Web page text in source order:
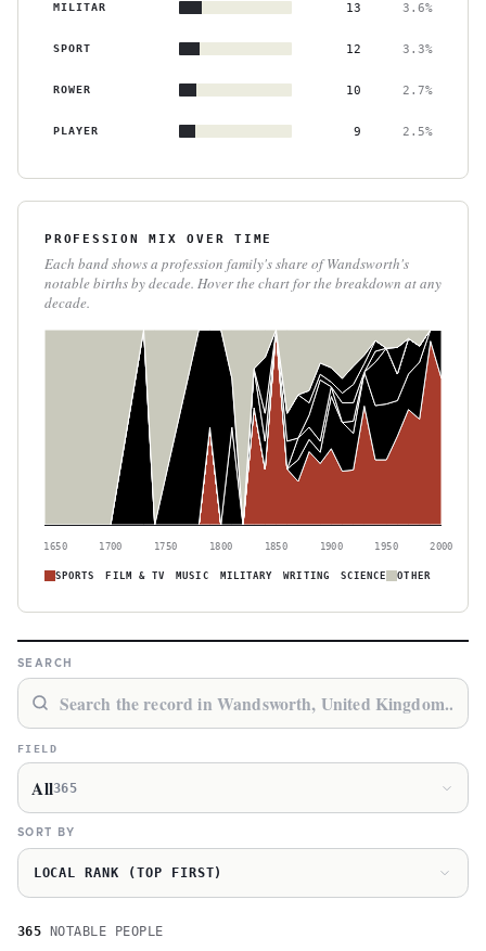
MILITAR 13 3.6%
SPORT 12 3.3%
ROWER 10 2.7%
PLAYER 9 2.5%
PROFESSION MIX OVER TIME
Each band shows a profession family's share of Wandsworth's
notable births by decade. Hover the chart for the breakdown at any
decade.
1650 1700 1750 1800 1850 1900 1950 2000
SPORTS FILM & TV MUSIC MILITARY WRITING SCIENCE OTHER
SEARCH
FIELD
All365
SORT BY
LOCAL RANK (TOP FIRST)
365 NOTABLE PEOPLE